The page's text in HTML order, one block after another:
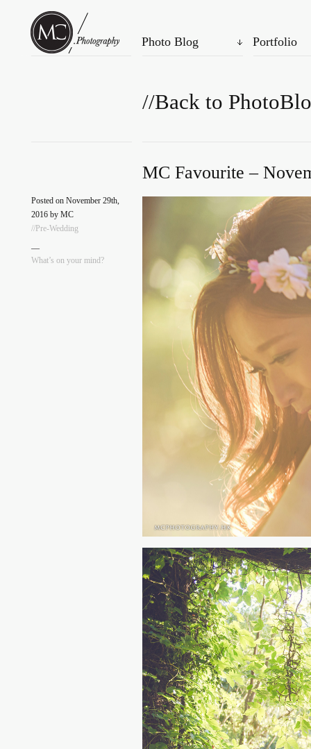
Photo Blog Portfolio
//Back to
MC Favourite –
Posted on November 29th,
2016 by MC
//Pre-Wedding
—
What’s on your mind?